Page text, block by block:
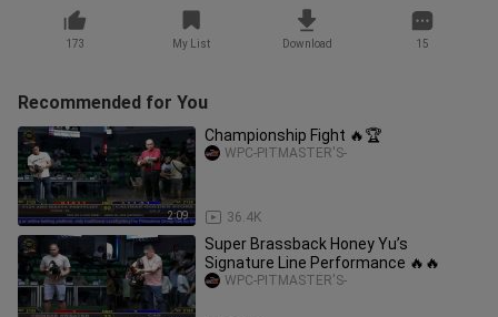
173 My List Download 15
Recommended for You
2:09
Championship Fight 🔥🏆
36.4K
WPC-PITMASTER'S-
Super Brassback Honey Yu’s
Signature Line Performance 🔥🔥
WPC-PITMASTER'S-